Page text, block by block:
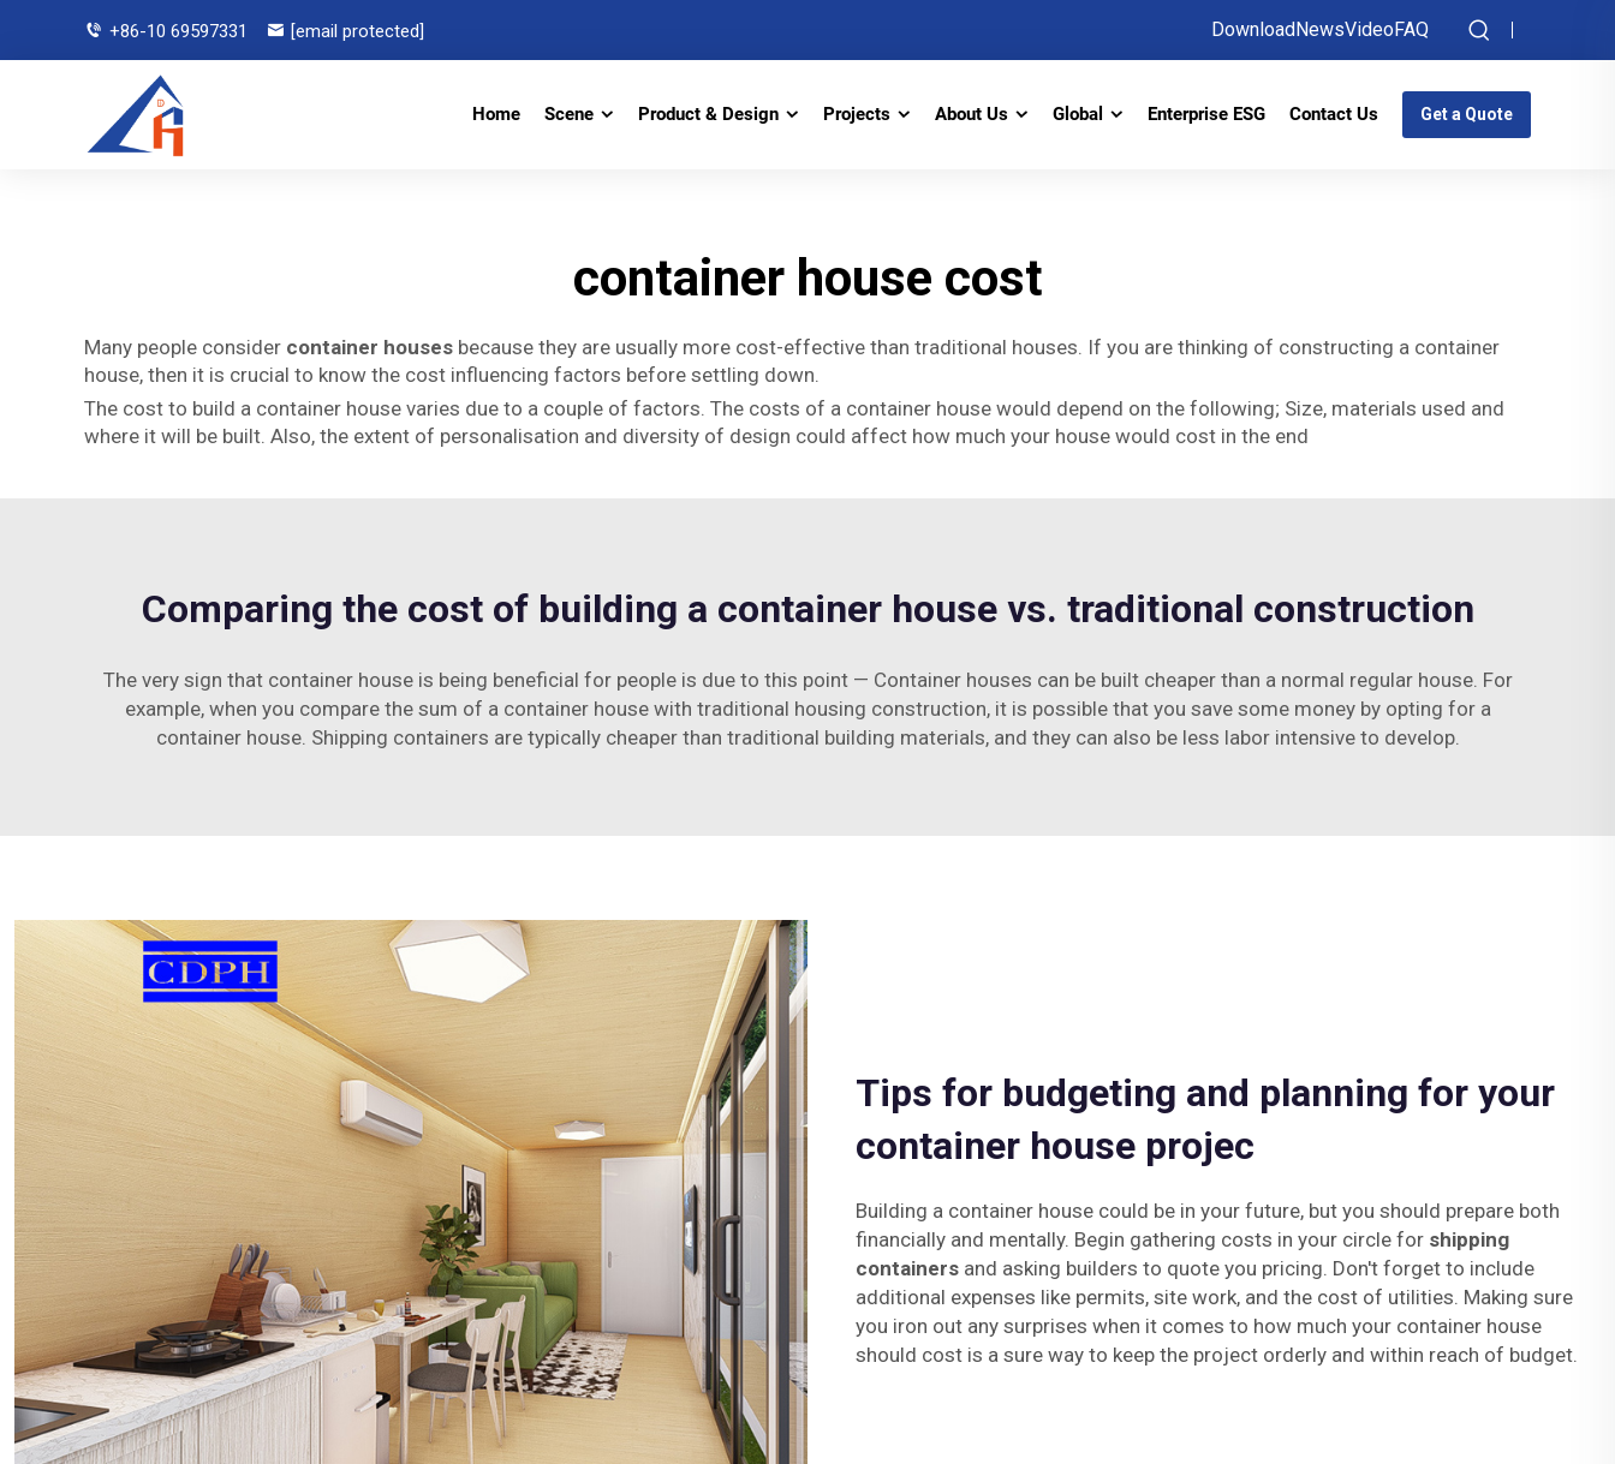
+86-10 69597331 [email protected] DownloadNewsVideoFAQ
Home Scene Product & Design Projects About Us Global Enterprise ESG Contact Us Get a Quote
container house cost
Many people consider container houses because they are usually more cost-effective than traditional houses. If you are thinking of constructing a container
house, then it is crucial to know the cost influencing factors before settling down.
The cost to build a container house varies due to a couple of factors. The costs of a container house would depend on the following; Size, materials used and
where it will be built. Also, the extent of personalisation and diversity of design could affect how much your house would cost in the end
Comparing the cost of building a container house vs. traditional construction
The very sign that container house is being beneficial for people is due to this point — Container houses can be built cheaper than a normal regular house. For
example, when you compare the sum of a container house with traditional housing construction, it is possible that you save some money by opting for a
container house. Shipping containers are typically cheaper than traditional building materials, and they can also be less labor intensive to develop.
Tips for budgeting and planning for your
container house projec
Building a container house could be in your future, but you should prepare both
financially and mentally. Begin gathering costs in your circle for shipping
containers and asking builders to quote you pricing. Don't forget to include
additional expenses like permits, site work, and the cost of utilities. Making sure
you iron out any surprises when it comes to how much your container house
should cost is a sure way to keep the project orderly and within reach of budget.